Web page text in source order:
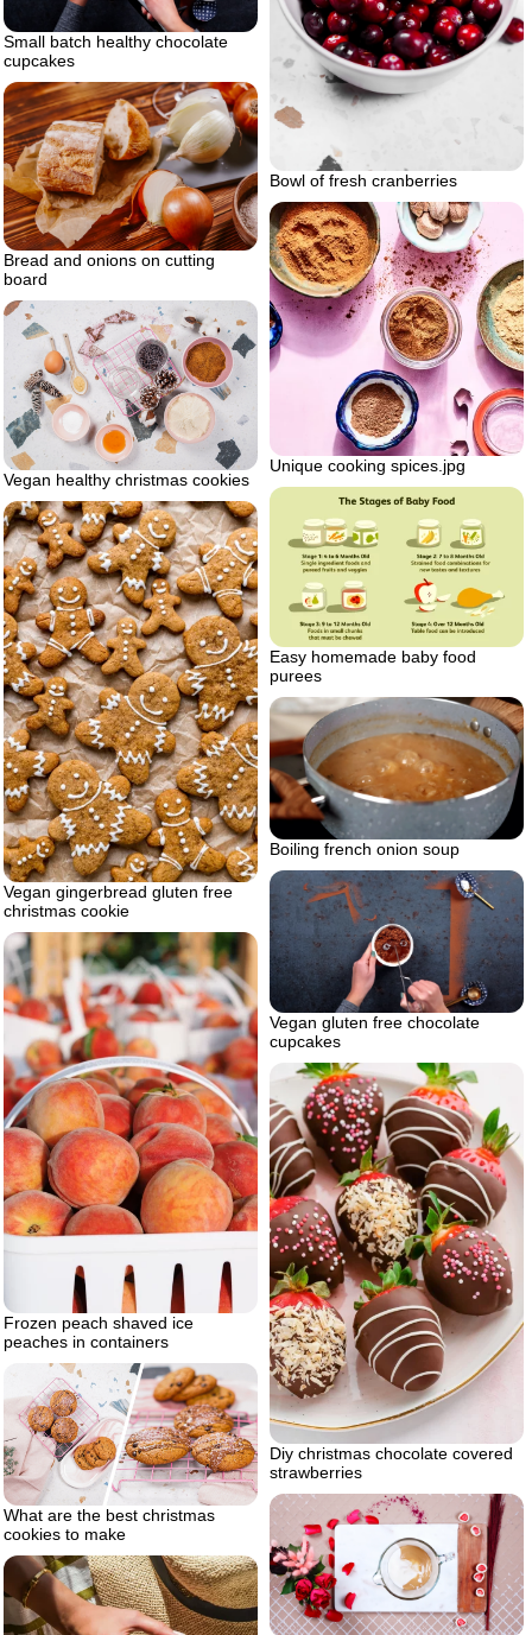
Bowl of fresh cranberries
Small batch healthy chocolate
cupcakes
Bread and onions on cutting
board
Unique cooking spices.jpg
Vegan healthy christmas cookies
Easy homemade baby food
purees
Vegan gingerbread gluten free
christmas cookie
Boiling french onion soup
Vegan gluten free chocolate
cupcakes
Frozen peach shaved ice
peaches in containers
Diy christmas chocolate covered
strawberries
What are the best christmas
cookies to make